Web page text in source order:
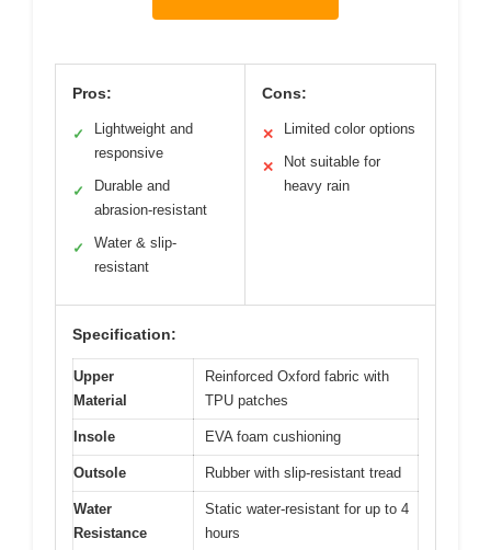
Pros:
✓
Lightweight and
responsive
✓
Durable and
abrasion-resistant
✓
Water & slip-
resistant
Cons:
✕ Limited color options
✕
Not suitable for
heavy rain
Specification:
Upper
Material
Reinforced Oxford fabric with
TPU patches
Insole EVA foam cushioning
Outsole Rubber with slip-resistant tread
Water
Resistance
Static water-resistant for up to 4
hours